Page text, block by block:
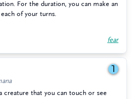
For the duration, you can make an
of your turns.
fear
1
creature that you can touch or see